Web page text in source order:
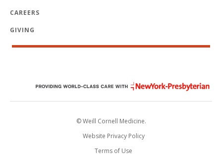
CAREERS
GIVING
© Weill Cornell Medicine.
Website Privacy Policy
Terms of Use